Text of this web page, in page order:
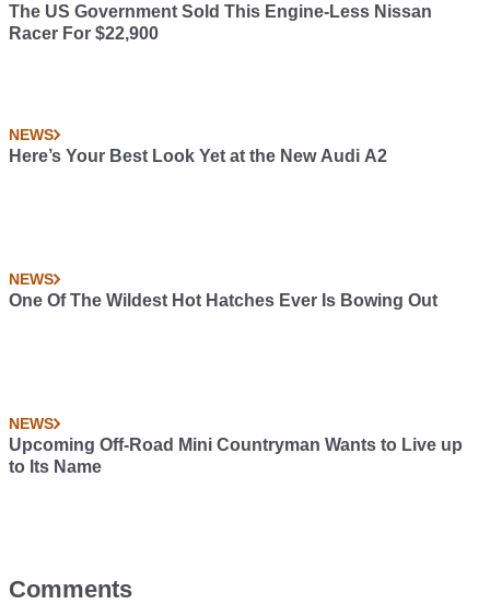
The US Government Sold This Engine-Less Nissan
Racer For $22,900
NEWS
Here’s Your Best Look Yet at the New Audi A2
NEWS
One Of The Wildest Hot Hatches Ever Is Bowing Out
NEWS
Upcoming Off-Road Mini Countryman Wants to Live up
to Its Name
Comments